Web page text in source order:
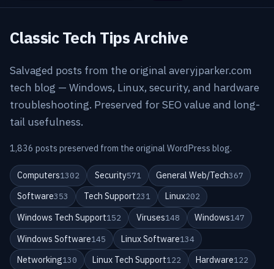
Classic Tech Tips Archive
Salvaged posts from the original averyjparker.com
tech blog — Windows, Linux, security, and hardware
troubleshooting. Preserved for SEO value and long-
tail usefulness.
1,836 posts preserved from the original WordPress blog.
Computers1302 Security571 General Web/Tech367
Software353 Tech Support231 Linux202
Windows Tech Support152 Viruses148 Windows147
Windows Software145 Linux Software134
Networking130 Linux Tech Support122 Hardware122